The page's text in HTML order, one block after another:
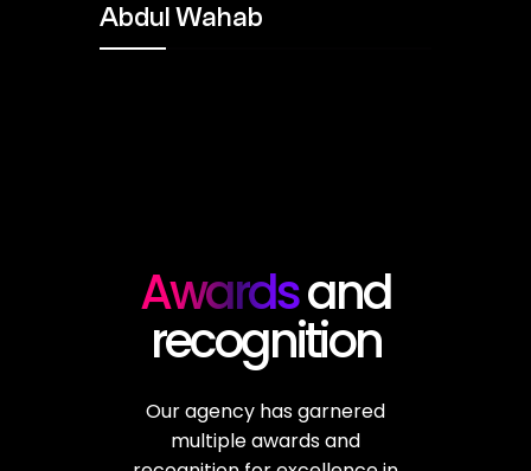
Abdul Wahab
Awardsand
recognition
Our agency has garnered
multiple awards and